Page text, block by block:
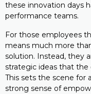
these innovation days
performance teams.
For those employees
means much more
solution. Instead, they
strategic ideas that
This sets the scene for
strong sense of